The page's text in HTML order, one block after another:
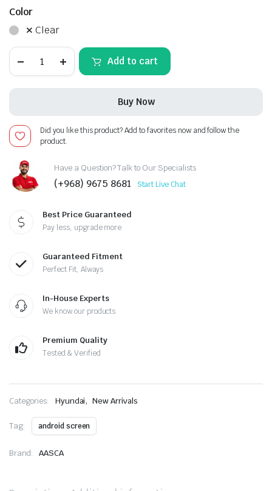
Color
Clear
Tucson
CarPlay
Android
Display/Bluetooth/
Wi-
Fi
Add to cart
Buy Now
Did you like this product? Add to favorites now and follow the
product.
Have a Question? Talk to Our Specialists
(+968) 9675 8681 Start Live Chat
Best Price Guaranteed
Pay less, upgrade more
Guaranteed Fitment
Perfect Fit, Always
In-House Experts
We know our products
Premium Quality
Tested & Verified
Categories: Hyundai, New Arrivals
Tag: android screen
Brand: AASCA